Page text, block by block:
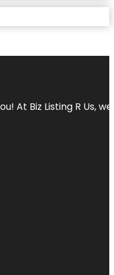
At Biz Listing R Us,